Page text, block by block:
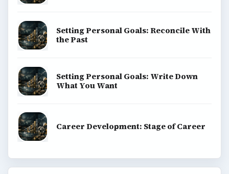
Setting Personal Goals: Reconcile With
the Past
Setting Personal Goals: Write Down
What You Want
Career Development: Stage of Career